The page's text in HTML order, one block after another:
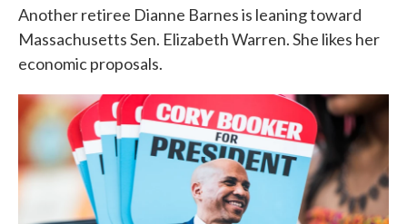
Another retiree Dianne Barnes is leaning toward
Massachusetts Sen. Elizabeth Warren. She likes her
economic proposals.